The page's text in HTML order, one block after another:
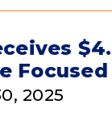
2025